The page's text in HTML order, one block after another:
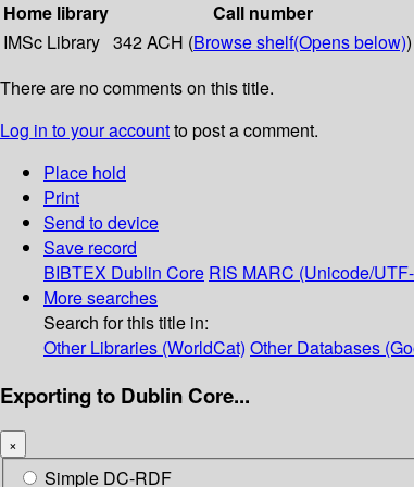
Home library Call number
IMSc Library 342 ACH (Browse shelf(Opens below))
There are no comments on this title.
Log in to your accountto post a comment.
Place hold
Print
Send to device
Save record
BIBTEX Dublin Core RIS MARC (Unicode/
More searches
Search for this title in:
Other Libraries (WorldCat) Other Databases
Exporting to Dublin Core...
×
Simple DC-RDF